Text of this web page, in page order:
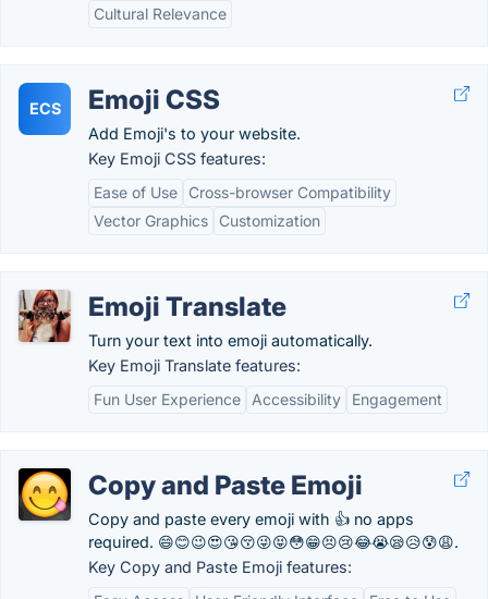
Cultural Relevance
ECS Emoji CSS
Add Emoji's to your website.
Key Emoji CSS features:
Ease of Use
Cross-browser Compatibility
Vector Graphics
Customization
Emoji Translate
Turn your text into emoji automatically.
Key Emoji Translate features:
Fun User Experience
Accessibility Engagement
Copy and Paste Emoji
Copy and paste every emoji with 👍 no apps
required. 😄😊😉😍😘😚😜😝😳😁😣😢😂😭😪😥😰😩.
Key Copy and Paste Emoji features: